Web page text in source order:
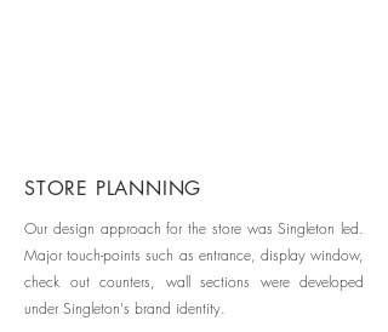
STORE PLANNING
Our design approach for the store was Singleton led.
Major touch-points such as entrance, display window,
check out counters, wall sections were developed
under Singleton's brand identity.